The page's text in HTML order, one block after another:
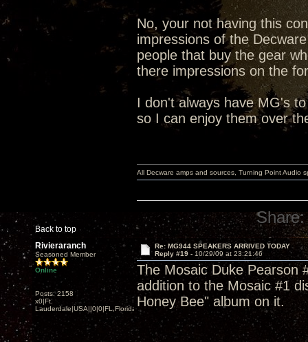
No, your not having this
impressions of the
people that buy the gear
there impressions on the
I don't always have MG's
so I can enjoy them over
Back to top
All Decware amps and sources, Turning Point Audio
Share:
Rivieraranch
Seasoned Member
Online
Posts: 2158
x0|Ft.
Lauderdale|USA||0|0|FL,Florida
Re: MG944 SPEAKERS ARRIVED TODAY
Reply #19 - 10/29/09 at 23:21:46
The Mosaic Duke Pearson
addition to the Mosaic #1
Honey Bee" album on it.